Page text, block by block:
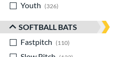
Youth
326
SOFTBALL BATS
Fastpitch
110